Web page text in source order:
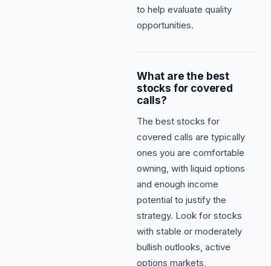
to help evaluate quality
opportunities.
What are the best
stocks for covered
calls?
The best stocks for
covered calls are typically
ones you are comfortable
owning, with liquid options
and enough income
potential to justify the
strategy. Look for stocks
with stable or moderately
bullish outlooks, active
options markets,